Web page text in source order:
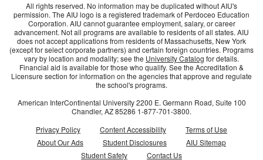
All rights reserved. No information may be duplicated without AIU's
permission. The AIU logo is a registered trademark of Perdoceo Education
Corporation. AIU cannot guarantee employment, salary, or career
advancement. Not all programs are available to residents of all states. AIU
does not accept applications from residents of Massachusetts, New York
(except for select corporate partners) and certain foreign countries. Programs
vary by location and modality; see the University Catalog for details.
Financial aid is available for those who qualify. See the Accreditation &
Licensure section for information on the agencies that approve and regulate
the school's programs.
American InterContinental University 2200 E. Germann Road, Suite 100
Chandler, AZ85286 1-877-701-3800.
Privacy Policy
Content Accessibility
Terms of Use
About Our Ads
Student Disclosures
AIU Sitemap
Student Safety
Contact Us